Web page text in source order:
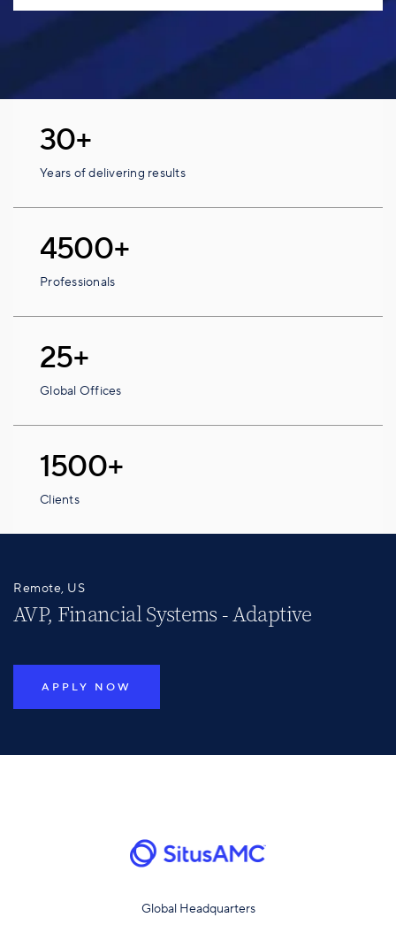
30+
Years of delivering results
4500+
Professionals
25+
Global Offices
1500+
Clients
Remote, US
AVP, Financial Systems - Adaptive
APPLY NOW
Global Headquarters